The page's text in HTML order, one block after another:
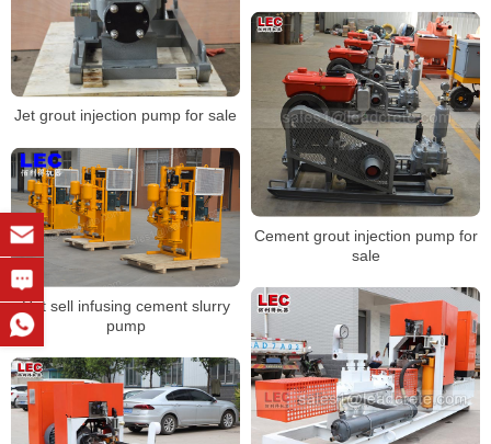
Jet grout injection pump for sale
Cement grout injection pump for
sale
Hot sell infusing cement slurry
pump